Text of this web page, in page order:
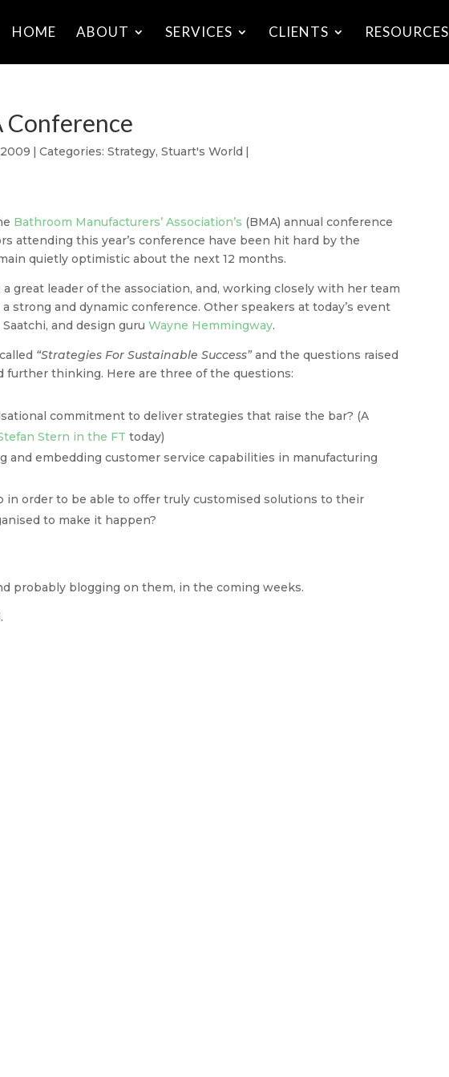
HOME ABOUT SERVICES CLIENTS RESOURCES
Conference
| Categories:Strategy,Stuart's World |
Bathroom Manufacturers’ Association’s (BMA) annual conference
attending this year’s conference have been hit hard by the
quietly optimistic about the next 12 months.
great leader of the association, and, working closely with her team
strong and dynamic conference. Other speakers at today’s event
and design guruWayne Hemmingway.
“Strategies For Sustainable Success”and the questions raised
further thinking. Here are three of the questions:
commitment to deliver strategies that raise the bar? (A
Stern in the FT today)
and embedding customer service capabilities in manufacturing
in order to be able to offer truly customised solutions to their
to make it happen?
probably blogging on them, in the coming weeks.